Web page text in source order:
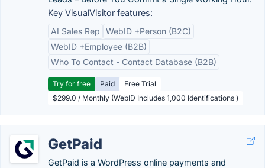
Key VisualVisitor features:
AI Sales Rep
WebID +Person (B2C)
WebID +Employee (B2B)
Who To Contact - Contact Database (B2B)
Try for free Paid
Free Trial
$299.0 / Monthly (WebID Includes 1,000 Identifications )
GetPaid
GetPaid is a WordPress online payments and